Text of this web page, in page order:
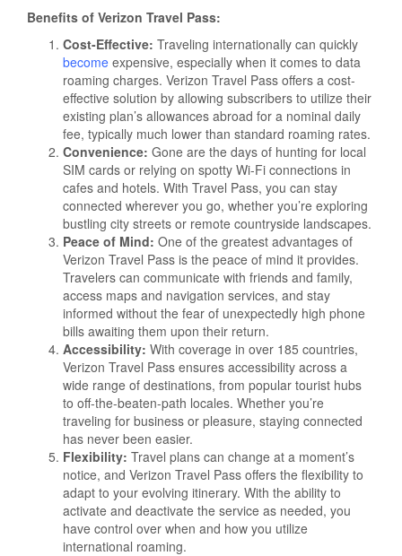
Benefits of Verizon Travel Pass:
Cost-Effective: Traveling internationally can quickly
become expensive, especially when it comes to data
roaming charges. Verizon Travel Pass offers a cost-
effective solution by allowing subscribers to utilize their
existing plan’s allowances abroad for a nominal daily
fee, typically much lower than standard roaming rates.
Convenience: Gone are the days of hunting for local
SIM cards or relying on spotty Wi-Fi connections in
cafes and hotels. With Travel Pass, you can stay
connected wherever you go, whether you’re exploring
bustling city streets or remote countryside landscapes.
Peace of Mind: One of the greatest advantages of
Verizon Travel Pass is the peace of mind it provides.
Travelers can communicate with friends and family,
access maps and navigation services, and stay
informed without the fear of unexpectedly high phone
bills awaiting them upon their return.
Accessibility: With coverage in over 185 countries,
Verizon Travel Pass ensures accessibility across a
wide range of destinations, from popular tourist hubs
to off-the-beaten-path locales. Whether you’re
traveling for business or pleasure, staying connected
has never been easier.
Flexibility: Travel plans can change at a moment’s
notice, and Verizon Travel Pass offers the flexibility to
adapt to your evolving itinerary. With the ability to
activate and deactivate the service as needed, you
have control over when and how you utilize
international roaming.